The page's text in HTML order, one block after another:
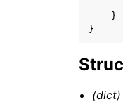
}
}
(dict)